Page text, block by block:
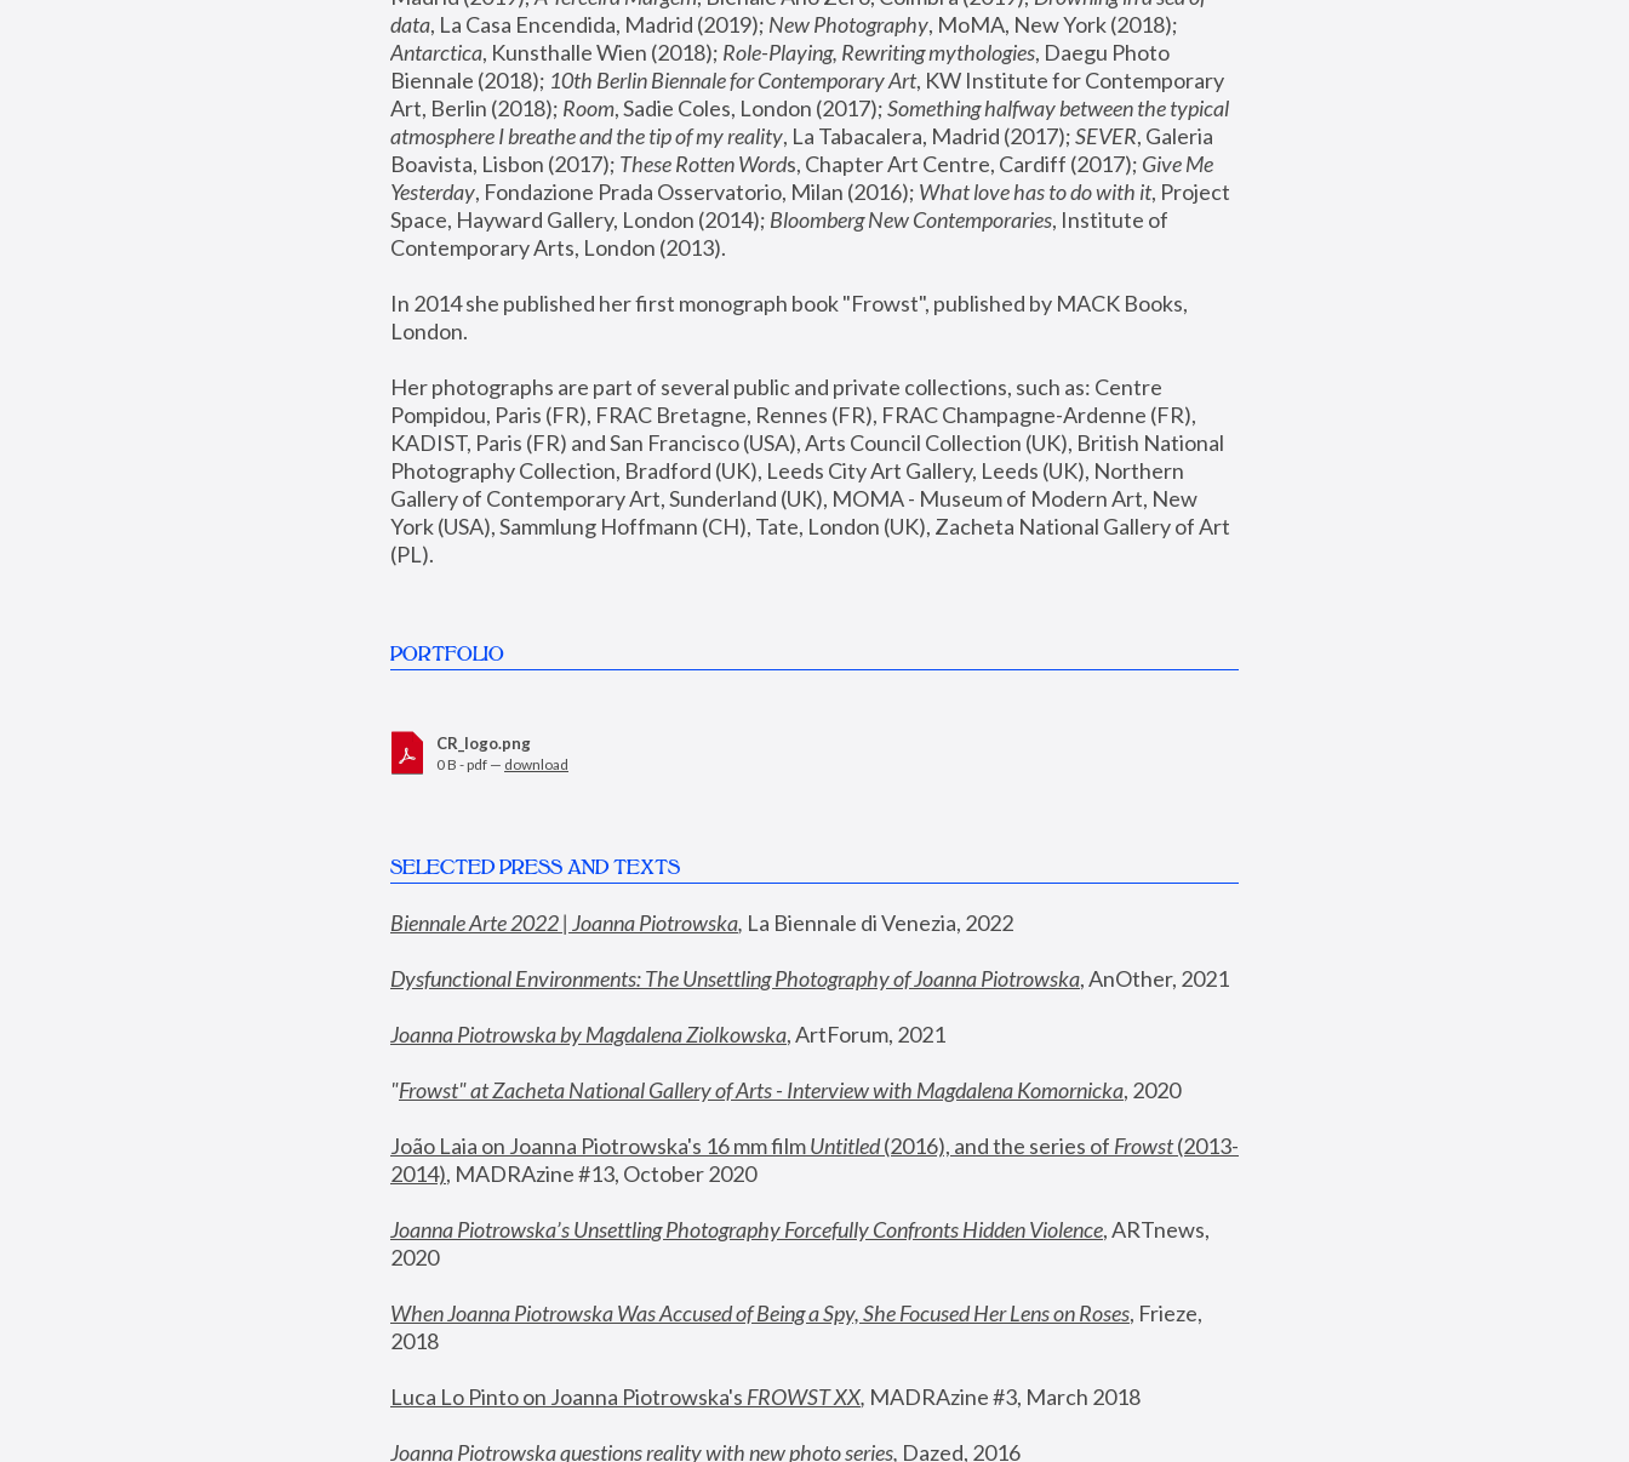
data, La Casa Encendida, Madrid (2019); New Photography
Antarctica, Kunsthalle Wien (2018); Role-Playing, Rewriting mythologies, Daegu Photo
Biennale (2018); 10th Berlin Biennale for Contemporary Art, KW Institute for Contemporary
Art, Berlin (2018); Room, Sadie Coles, London (2017); Something halfway between the typical
atmosphere I breathe and the tip of my reality, La Tabacalera, Madrid (2017); SEVER, Galeria
Boavista, Lisbon (2017); These Rotten Words, Chapter Art Centre, Cardiff (2017); Give Me
Yesterday, Fondazione Prada Osservatorio, Milan (2016); What love has to do with it, Project
Space, Hayward Gallery, London (2014); Bloomberg New Contemporaries, Institute of
Contemporary Arts, London (2013).
In 2014 she published her first monograph book "Frowst", published by MACK Books,
London.
Her photographs are part of several public and private collections, such as: Centre
Pompidou, Paris (FR), FRAC Bretagne, Rennes (FR), FRAC Champagne-Ardenne (FR),
KADIST, Paris (FR) and San Francisco (USA), Arts Council Collection (UK), British National
Photography Collection, Bradford (UK), Leeds City Art Gallery, Leeds (UK), Northern
Gallery of Contemporary Art, Sunderland (UK), MOMA - Museum of Modern Art, New
York (USA), Sammlung Hoffmann (CH), Tate, London (UK), Zacheta National Gallery of Art
(PL).
PORTFOLIO
CR_logo.png
0 B - pdf — download
SELECTED PRESS AND TEXTS
Biennale Arte 2022 | Joanna Piotrowska, La Biennale di Venezia, 2022
Dysfunctional Environments: The Unsettling Photography of Joanna Piotrowska, AnOther, 2021
Joanna Piotrowska by Magdalena Ziolkowska, ArtForum, 2021
"Frowst" at Zacheta National Gallery of Arts - Interview with Magdalena Komornicka, 2020
João Laia on Joanna Piotrowska's 16 mm film Untitled (2016), and the series of Frowst (2013-
2014), MADRAzine #13, October 2020
Joanna Piotrowska’s Unsettling Photography Forcefully Confronts Hidden Violence, ARTnews,
2020
When Joanna Piotrowska Was Accused of Being a Spy, She Focused Her Lens on Roses, Frieze,
2018
Luca Lo Pinto on Joanna Piotrowska's FROWST XX, MADRAzine #3, March 2018
Joanna Piotrowska questions reality with new photo series, Dazed, 2016